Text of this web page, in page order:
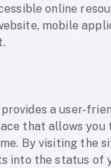
online
mobile
a user-
that allows you
By visiting the
into the status of